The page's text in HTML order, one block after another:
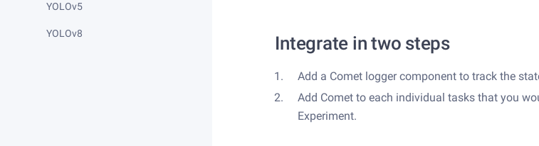
YOLOv5
YOLOv8 Integrate in two steps
Add a Comet logger component to track the
Add Comet to each individual tasks that you
Experiment.